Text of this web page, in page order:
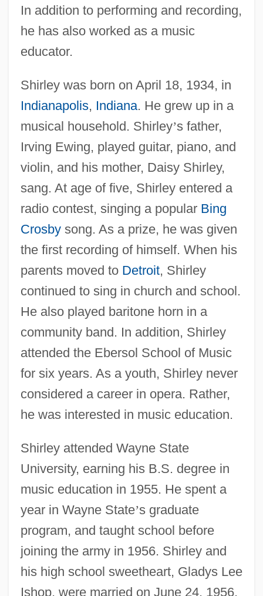
In addition to performing and recording,
he has also worked as a music
educator.
Shirley was born on April 18, 1934, in
Indianapolis, Indiana. He grew up in a
musical household. Shirley’s father,
Irving Ewing, played guitar, piano, and
violin, and his mother, Daisy Shirley,
sang. At age of five, Shirley entered a
radio contest, singing a popular Bing
Crosbysong. As a prize, he was given
the first recording of himself. When his
parents moved to Detroit, Shirley
continued to sing in church and school.
He also played baritone horn in a
community band. In addition, Shirley
attended the Ebersol School of Music
for six years. As a youth, Shirley never
considered a career in opera. Rather,
he was interested in music education.
Shirley attended Wayne State
University, earning his B.S. degree in
music education in 1955. He spent a
year in Wayne State’s graduate
program, and taught school before
joining the army in 1956. Shirley and
his high school sweetheart, Gladys Lee
Ishop, were married on June 24, 1956.